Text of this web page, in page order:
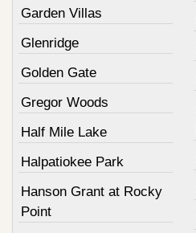
Garden Villas
Glenridge
Golden Gate
Gregor Woods
Half Mile Lake
Halpatiokee Park
Hanson Grant at Rocky
Point